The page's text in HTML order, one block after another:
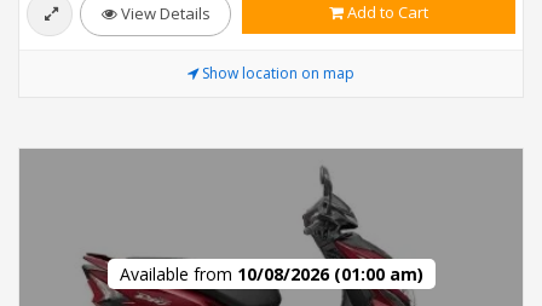
View Details Add to Cart
Show location on map
Available from 10/08/2026 (01:00 am)